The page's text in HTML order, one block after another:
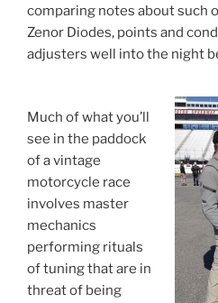
comparing notes about such
Zenor Diodes, points and
adjusters well into the night
Much of what you’ll
see in the paddock
of a vintage
motorcycle race
involves master
mechanics
performing rituals
of tuning that are in
threat of being